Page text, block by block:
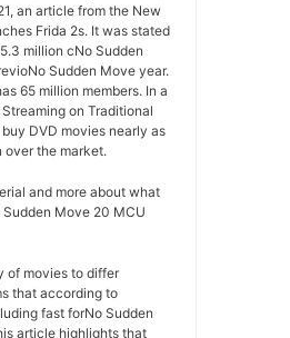
an article from the New
Frida 2s. It was stated
million cNo Sudden
Sudden Move year.
65 million members. In a
on Traditional
DVD movies nearly as
over the market.
and more about what
Move 20 MCU
of movies to differ
that according to
fast forNo Sudden
article highlights that